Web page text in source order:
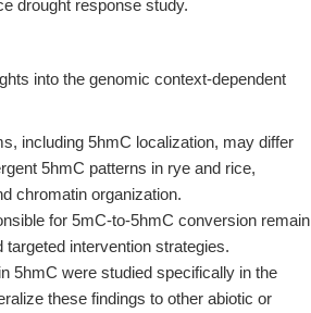
drought response study.
into the genomic context-dependent
including 5hmC localization, may differ
5hmC patterns in rye and rice,
chromatin organization.
for 5mC-to-5hmC conversion remain
intervention strategies.
5hmC were studied specifically in the
these findings to other abiotic or